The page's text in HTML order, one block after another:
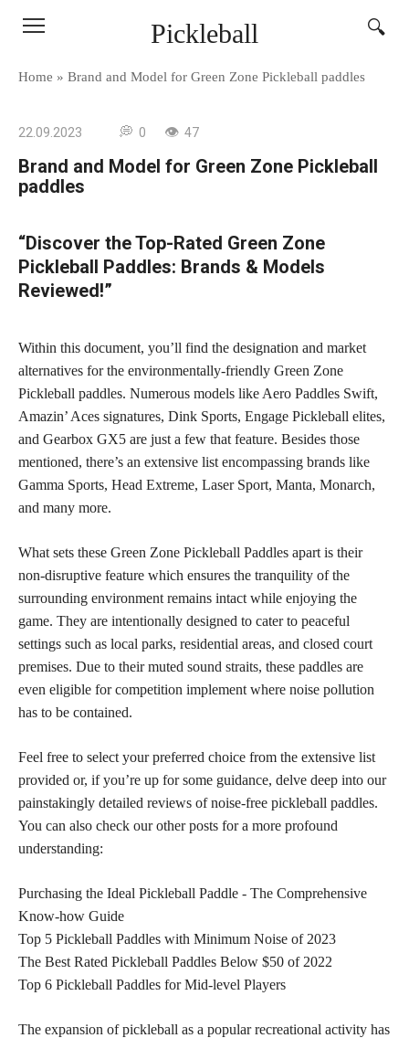
Pickleball
Home » Brand and Model for Green Zone Pickleball paddles
22.09.2023 0 47
Brand and Model for Green Zone Pickleball
paddles
“Discover the Top-Rated Green Zone
Pickleball Paddles: Brands & Models
Reviewed!”
Within this document, you’ll find the designation and market
alternatives for the environmentally-friendly Green Zone
Pickleball paddles. Numerous models like Aero Paddles Swift,
Amazin’ Aces signatures, Dink Sports, Engage Pickleball elites,
and Gearbox GX5 are just a few that feature. Besides those
mentioned, there’s an extensive list encompassing brands like
Gamma Sports, Head Extreme, Laser Sport, Manta, Monarch,
and many more.
What sets these Green Zone Pickleball Paddles apart is their
non-disruptive feature which ensures the tranquility of the
surrounding environment remains intact while enjoying the
game. They are intentionally designed to cater to peaceful
settings such as local parks, residential areas, and closed court
premises. Due to their muted sound straits, these paddles are
even eligible for competition implement where noise pollution
has to be contained.
Feel free to select your preferred choice from the extensive list
provided or, if you’re up for some guidance, delve deep into our
painstakingly detailed reviews of noise-free pickleball paddles.
You can also check our other posts for a more profound
understanding:
Purchasing the Ideal Pickleball Paddle - The Comprehensive
Know-how Guide
Top 5 Pickleball Paddles with Minimum Noise of 2023
The Best Rated Pickleball Paddles Below $50 of 2022
Top 6 Pickleball Paddles for Mid-level Players
The expansion of pickleball as a popular recreational activity has